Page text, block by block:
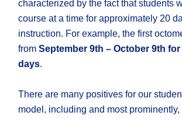
characterized by the fact that students
course at a time for approximately 20
instruction. For example, the first
fromSeptember 9th – October 9th
days.
There are many positives for our
model, including and most prominently,